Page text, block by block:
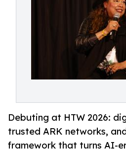
Debuting at HTW 2026:
trusted ARK networks,
framework that turns AI-